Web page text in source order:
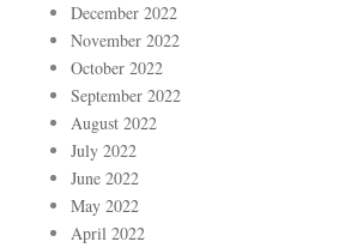
December 2022
November 2022
October 2022
September 2022
August 2022
July 2022
June 2022
May 2022
April 2022